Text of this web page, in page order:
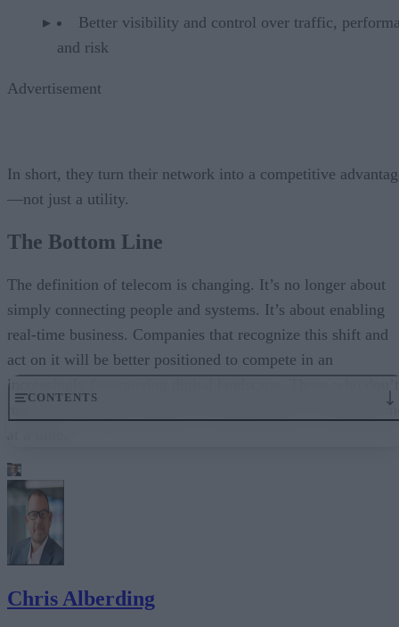
CONTENTS
Customer Experience Happens in Real Time
The Rise of the Real-Time Enterprise
Why Traditional Telecom Is Falling Short
Real-Time Infrastructure as a Strategic Asset
Better visibility and control over traffic,
and risk
Advertisement
In short, they turn their network into a competitive
—not just a utility.
The Bottom Line
The definition of telecom is changing. It’s no longer about
simply connecting people and systems. It’s about enabling
real-time business. Companies that recognize this shift and
act on it will be better positioned to compete in an
increasingly fast-moving digital landscape. Those who don’t
may fail overnight. But they will fall behind, one
Chris Alberding